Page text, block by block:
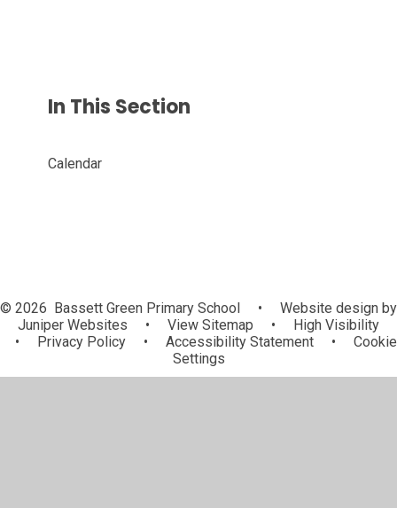
In This Section
Calendar
© 2026 Bassett Green Primary School •
Website design by
Juniper Websites
• View Sitemap •
High Visibility
•
Privacy Policy • Accessibility Statement •
Cookie
Settings